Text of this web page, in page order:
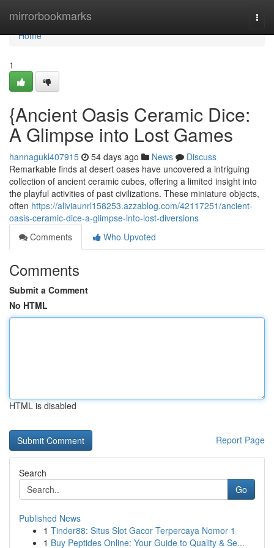
mirrorbookmarks
Home
Home
1
{Ancient Oasis Ceramic Dice:
A Glimpse into Lost Games
hannagukl407915 54 days ago News
Discuss
Remarkable finds at desert oases have uncovered a intriguing
collection of ancient ceramic cubes, offering a limited insight into
the playful activities of past civilizations. These miniature objects,
often https://aliviaunrl158253.azzablog.com/42117251/ancient-
oasis-ceramic-dice-a-glimpse-into-lost-diversions
Comments
Who Upvoted
Comments
Submit a Comment
No HTML
HTML is disabled
Report Page
Search
Go
Published News
1 Tinder88: Situs Slot Gacor Terpercaya Nomor 1
1 Buy Peptides Online: Your Guide to Quality & Se...